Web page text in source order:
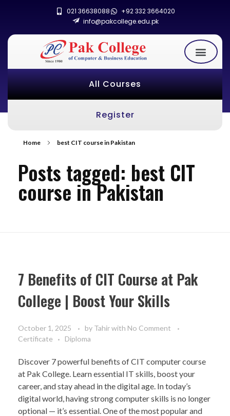
021 36638088
+92 332 3664020
info@pakcollege.edu.pk
All Courses
Register
Home best CIT course in Pakistan
Posts tagged: best CIT
course in Pakistan
7 Benefits of CIT Course at Pak
College | Boost Your Skills
October 1, 2025 by Tahirwith No Comment
Certificate
Diploma
Discover 7 powerful benefits of CIT computer course
at Pak College. Learn essential IT skills, boost your
career, and stay ahead in the digital age. In today’s
digital world, having strong computer skills is no longer
optional — it’s essential. One of the most popular and